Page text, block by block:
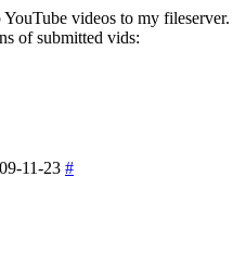
videos to my fileserver.
of submitted vids:
11-23 #